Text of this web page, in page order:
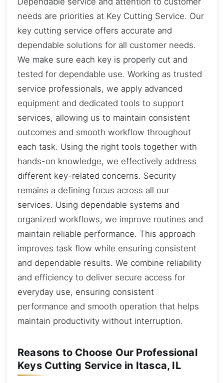
needs are priorities at Key Cutting Service. Our
key cutting service offers accurate and
dependable solutions for all customer needs.
We make sure each key is properly cut and
tested for dependable use. Working as trusted
service professionals, we apply advanced
equipment and dedicated tools to support
services, allowing us to maintain consistent
outcomes and smooth workflow throughout
each task. Using the right tools together with
hands-on knowledge, we effectively address
different key-related concerns. Security
remains a defining focus across all our
services. Using dependable systems and
organized workflows, we improve routines and
maintain reliable performance. This approach
improves task flow while ensuring consistent
and dependable results. We combine reliability
and efficiency to deliver secure access for
everyday use, ensuring consistent
performance and smooth operation that helps
maintain productivity without interruption.
Reasons to Choose Our Professional
Keys Cutting Service in Itasca, IL